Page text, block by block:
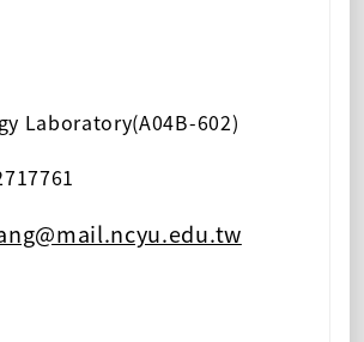
Laboratory(A04B-602)